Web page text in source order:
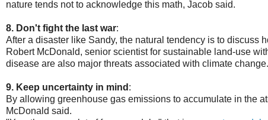
nature tends not to acknowledge this math, Jacob said.
8. Don't fight the last war:
After a disaster like Sandy, the natural tendency is to discuss
Robert McDonald, senior scientist for sustainable land-use
disease are also major threats associated with climate change.
9. Keep uncertainty in mind :
By allowing greenhouse gas emissions to accumulate in the
McDonald said.